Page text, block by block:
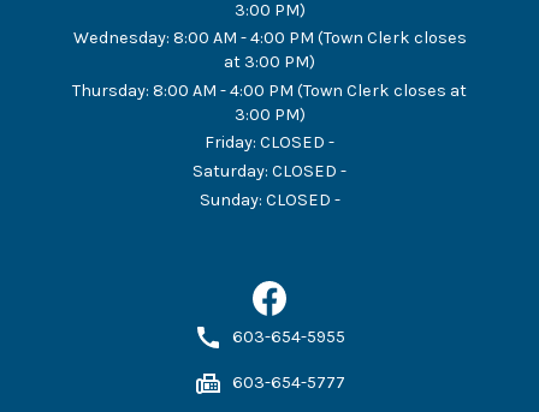
3:00 PM)
Wednesday: 8:00 AM - 4:00 PM (Town Clerk closes
at 3:00 PM)
Thursday: 8:00 AM - 4:00 PM (Town Clerk closes at
3:00 PM)
Friday: CLOSED -
Saturday: CLOSED -
Sunday: CLOSED -
603-654-5955
603-654-5777